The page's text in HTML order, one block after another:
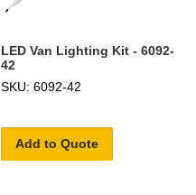
LED Van Lighting Kit - 6092-
42
SKU: 6092-42
Add to Quote